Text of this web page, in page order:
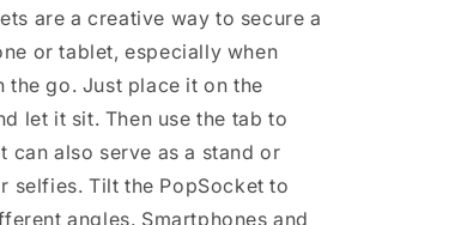
are a creative way to secure a
or tablet, especially when
the go. Just place it on the
let it sit. Then use the tab to
can also serve as a stand or
selfies. Tilt the PopSocket to
angles. Smartphones and